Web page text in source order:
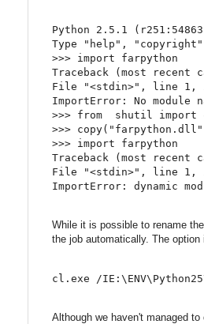
Python 2.5 . 1 ( r251 : 54863
Type
"help" , "copyright"
>>> import farpython
Traceback
( most recent
File
"<stdin>" , line 1 ,
ImportError :
No module
>>> from
  shutil
import
>>> copy( "farpython.dll"
>>> import farpython
Traceback
( most recent
File
"<stdin>" , line 1 ,
ImportError : dynamic
While it is possible to rename
the job automatically. The
cl.exe /
Although we haven't managed